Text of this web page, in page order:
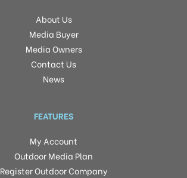
About Us
Media Buyer
Media Owners
Contact Us
News
FEATURES
My Account
Outdoor Media Plan
Register Outdoor Company